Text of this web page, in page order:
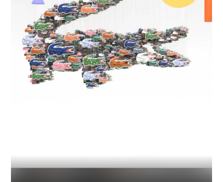
Explore, save and share ultra-creative contents!
Created or hand-selected by our studio to inspire
your future campaigns
LOGIN SIGN UP